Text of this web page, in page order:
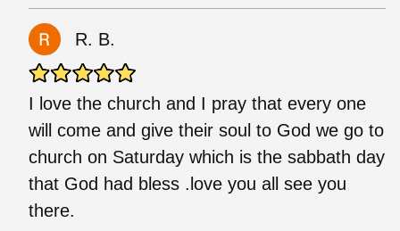
R. B.
I love the church and I pray that every one
will come and give their soul to God we go to
church on Saturday which is the sabbath day
that God had bless .love you all see you
there.